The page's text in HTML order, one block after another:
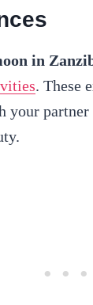
in
. These
your partner